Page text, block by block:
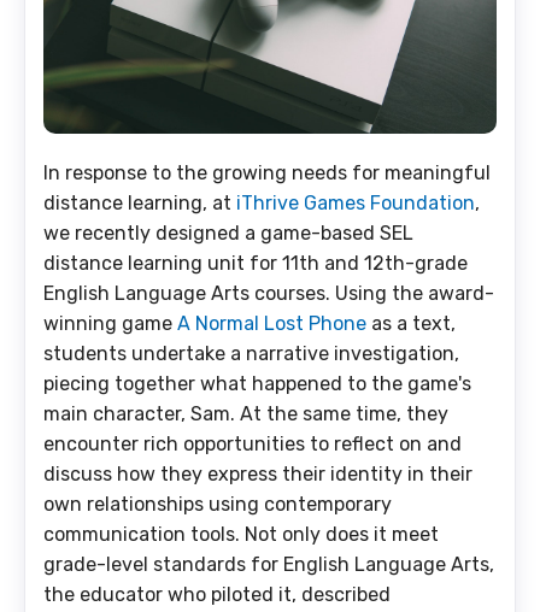
In response to the growing needs for meaningful
distance learning, at iThrive Games Foundation,
we recently designed a game-based SEL
distance learning unit for 11th and 12th-grade
English Language Arts courses. Using the award-
winning game A Normal Lost Phone as a text,
students undertake a narrative investigation,
piecing together what happened to the game's
main character, Sam. At the same time, they
encounter rich opportunities to reflect on and
discuss how they express their identity in their
own relationships using contemporary
communication tools. Not only does it meet
grade-level standards for English Language Arts,
the educator who piloted it, described